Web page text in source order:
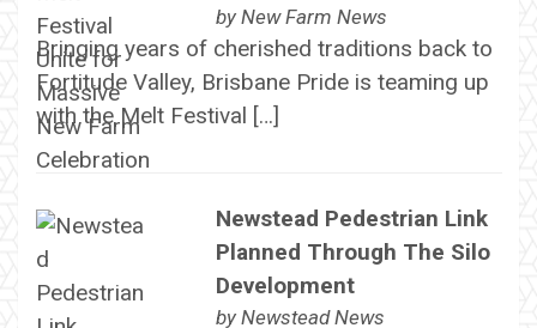
by New Farm News
Bringing years of cherished traditions back to
Fortitude Valley, Brisbane Pride is teaming up
with the Melt Festival […]
Newstead Pedestrian Link
Planned Through The Silo
Development
by Newstead News